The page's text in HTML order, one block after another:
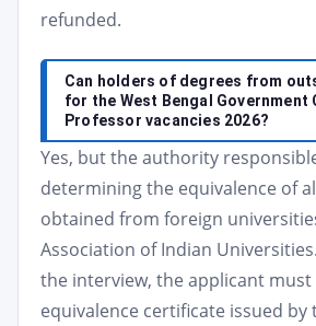
refunded.
Can holders of degrees from
for the West Bengal Government
Professor vacancies 2026?
Yes, but the authority
determining the equivalence of
obtained from foreign
Association of Indian
the interview, the applicant
equivalence certificate issued by